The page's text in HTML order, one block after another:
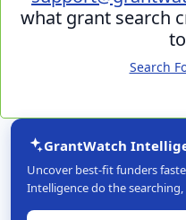
what grant search
Search
GrantWatch
Uncover best-fit funders
Intelligence do the